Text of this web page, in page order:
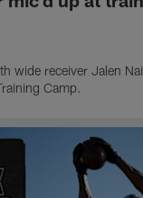
wide receiver Jalen
Camp.